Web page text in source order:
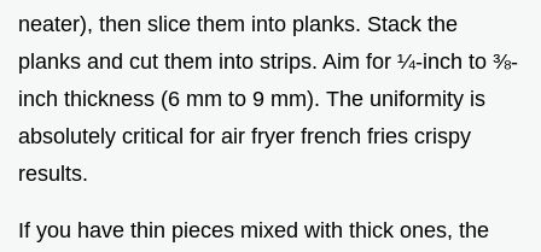
neater), then slice them into planks. Stack the
planks and cut them into strips. Aim for ¼-inch to ⅜-
inch thickness (6 mm to 9 mm). The uniformity is
absolutely critical for air fryer french fries crispy
results.
If you have thin pieces mixed with thick ones, the